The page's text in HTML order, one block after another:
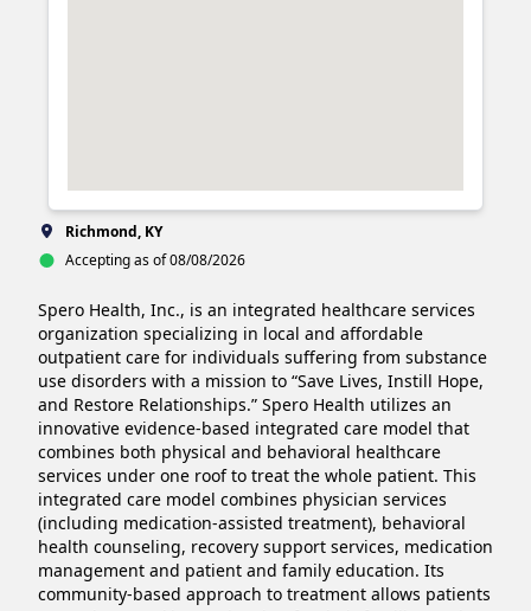
Richmond, KY
Accepting as of 08/08/2026
Spero Health, Inc., is an integrated healthcare services
organization specializing in local and affordable
outpatient care for individuals suffering from substance
use disorders with a mission to “Save Lives, Instill Hope,
and Restore Relationships.” Spero Health utilizes an
innovative evidence-based integrated care model that
combines both physical and behavioral healthcare
services under one roof to treat the whole patient. This
integrated care model combines physician services
(including medication-assisted treatment), behavioral
health counseling, recovery support services, medication
management and patient and family education. Its
community-based approach to treatment allows patients